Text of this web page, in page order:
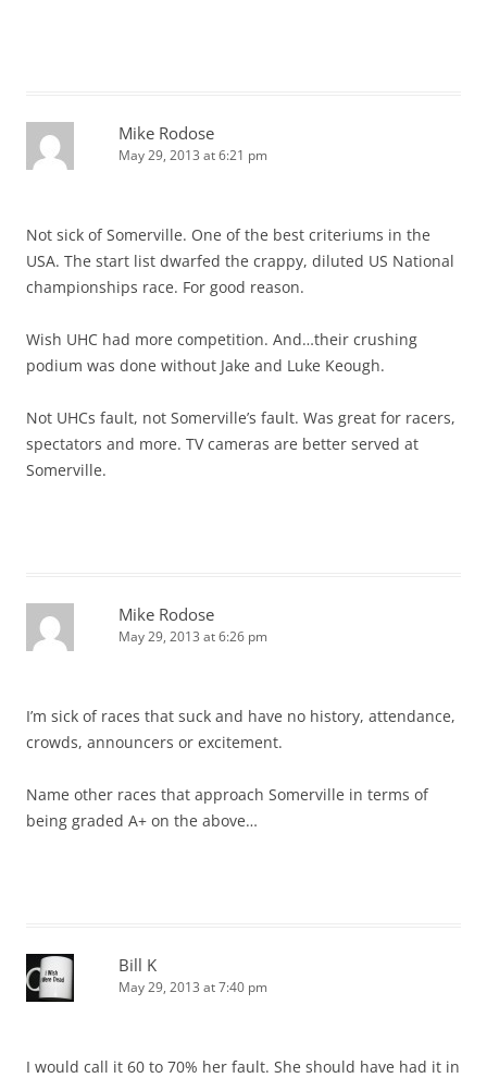
Mike Rodose
May 29, 2013 at 6:21 pm
Not sick of Somerville. One of the best criteriums in the
USA. The start list dwarfed the crappy, diluted US National
championships race. For good reason.
Wish UHC had more competition. And…their crushing
podium was done without Jake and Luke Keough.
Not UHCs fault, not Somerville’s fault. Was great for racers,
spectators and more. TV cameras are better served at
Somerville.
Mike Rodose
May 29, 2013 at 6:26 pm
I’m sick of races that suck and have no history, attendance,
crowds, announcers or excitement.
Name other races that approach Somerville in terms of
being graded A+ on the above…
Bill K
May 29, 2013 at 7:40 pm
I would call it 60 to 70% her fault. She should have had it in